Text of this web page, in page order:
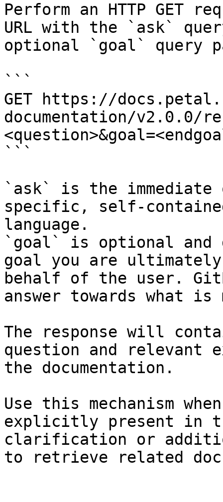
Perform an HTTP GET
URL with the `ask`
optional `goal` query
```
GET https://
documentation/v2.0.0/
```
`ask` is the
specific, self-
language.
`goal` is optional and
goal you are
behalf of the user.
answer towards what
The response will
question and relevant
the documentation.
Use this mechanism
explicitly present in
clarification or